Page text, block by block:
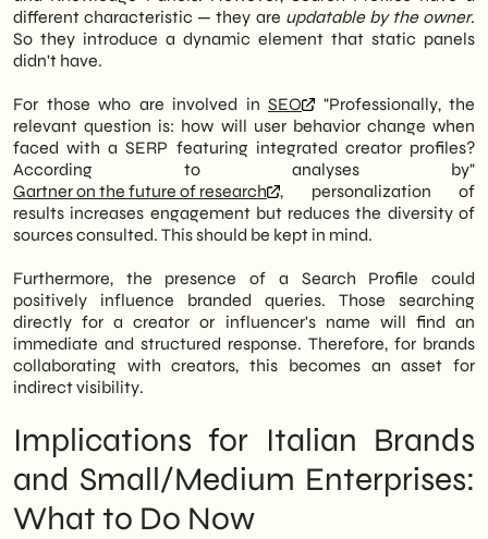
different characteristic — they are updatable by the owner.
So they introduce a dynamic element that static panels
didn't have.
For those who are involved in SEO
"Professionally, the
relevant question is: how will user behavior change when
faced with a SERP featuring integrated creator profiles?
According to analyses by"
Gartner on the future of research
, personalization of
results increases engagement but reduces the diversity of
sources consulted. This should be kept in mind.
Furthermore, the presence of a Search Profile could
positively influence branded queries. Those searching
directly for a creator or influencer's name will find an
immediate and structured response. Therefore, for brands
collaborating with creators, this becomes an asset for
indirect visibility.
Implications for Italian Brands
and Small/Medium Enterprises:
What to Do Now